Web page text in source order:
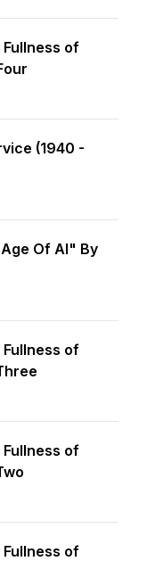
of
(1940 -
Of AI" By
of
of
of